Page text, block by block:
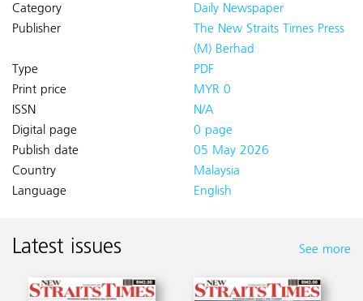
Category
Daily Newspaper
Publisher
The New Straits Times Press
(M) Berhad
Type
PDF
Print price
MYR 0
ISSN
N/A
Digital page
0 page
Publish date
05 May 2026
Country
Malaysia
Language
English
Latest issues See more